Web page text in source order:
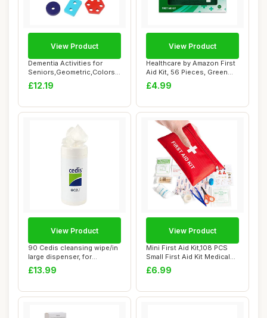
Dementia Activities for
Seniors,Geometric,Colors
& Numbers C...
£12.19
View Product
Healthcare by Amazon First
Aid Kit, 56 Pieces, Green
(Previo...
£4.99
View Product
90 Cedis cleansing wipe/in
large dispenser, for
earmolds and...
£13.99
View Product
Mini First Aid Kit,108 PCS
Small First Aid Kit Medical
First...
£6.99
View Product